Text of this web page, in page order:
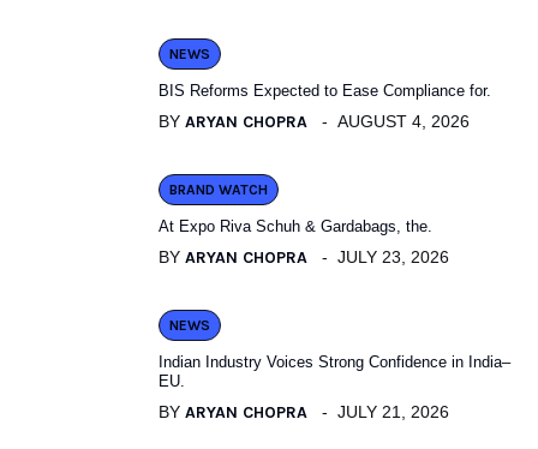
NEWS
BIS Reforms Expected to Ease Compliance for.
BY ARYAN CHOPRA AUGUST 4, 2026
BRAND WATCH
At Expo Riva Schuh & Gardabags, the.
BY ARYAN CHOPRA JULY 23, 2026
NEWS
Indian Industry Voices Strong Confidence in India–
EU.
BY ARYAN CHOPRA JULY 21, 2026